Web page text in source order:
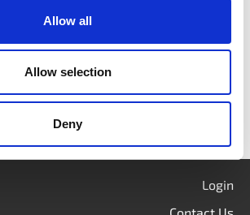
Allow all
Allow selection
Deny
Login